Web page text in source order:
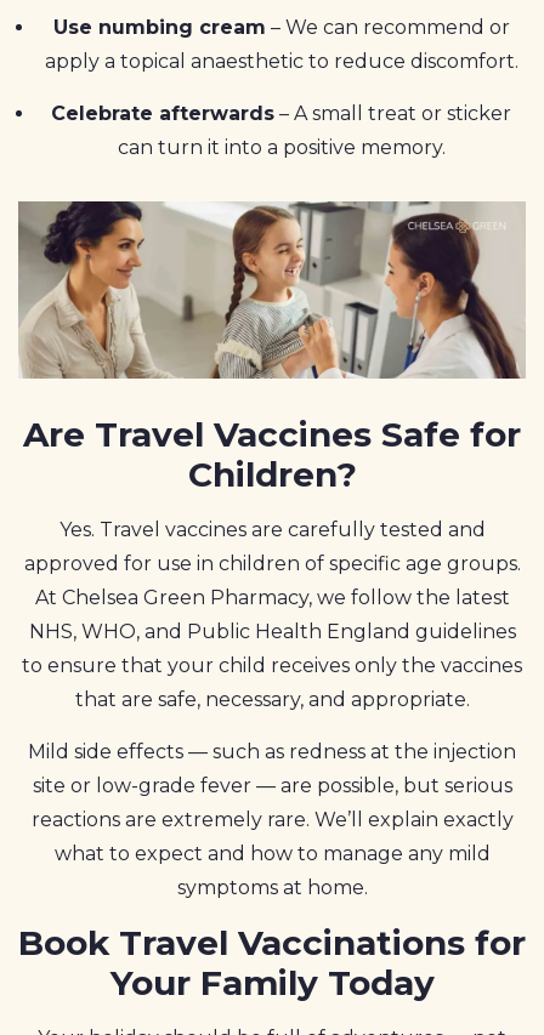
Use numbing cream – We can recommend or
apply a topical anaesthetic to reduce discomfort.
Celebrate afterwards – A small treat or sticker
can turn it into a positive memory.
Are Travel Vaccines Safe for
Children?
Yes. Travel vaccines are carefully tested and
approved for use in children of specific age groups.
At Chelsea Green Pharmacy, we follow the latest
NHS, WHO, and Public Health England guidelines
to ensure that your child receives only the vaccines
that are safe, necessary, and appropriate.
Mild side effects — such as redness at the injection
site or low-grade fever — are possible, but serious
reactions are extremely rare. We’ll explain exactly
what to expect and how to manage any mild
symptoms at home.
Book Travel Vaccinations for
Your Family Today